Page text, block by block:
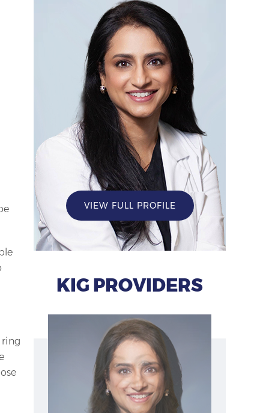
ring
VIEW FULL PROFILE
KIG PROVIDERS